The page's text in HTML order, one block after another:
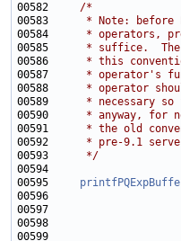
00582 /*
00583
* Note: before
00584
* operators,
00585
* suffice.
00586
* this
00587
* operator's
00588
* operator
00589
* necessary so
00590
* anyway, for
00591
* the old
00592
* pre-9.1
00593
     */
00595